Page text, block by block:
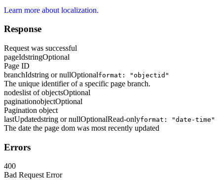
Learn more about localization.
Response
Request was successful
pageIdstringOptional
Page ID
branchIdstring or nullOptionalformat: "objectid"
The unique identifier of a specific page branch.
nodeslist of objectsOptional
paginationobjectOptional
Pagination object
lastUpdatedstring or nullOptionalRead-onlyformat: "date-time"
The date the page dom was most recently updated
Errors
400
Bad Request Error